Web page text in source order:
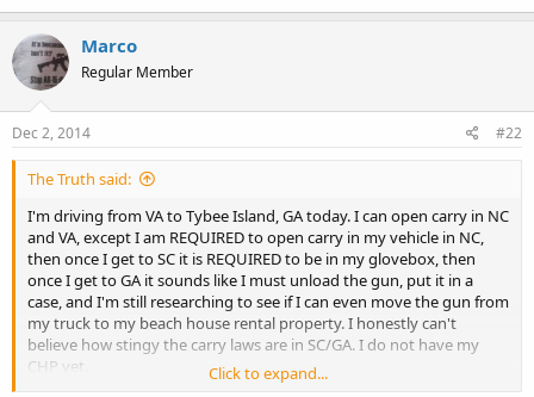
Marco
Regular Member
Dec 2, 2014 #22
The Truth said:
I'm driving from VA to Tybee Island, GA today. I can open carry in NC
and VA, except I am REQUIRED to open carry in my vehicle in NC,
then once I get to SC it is REQUIRED to be in my glovebox, then
once I get to GA it sounds like I must unload the gun, put it in a
case, and I'm still researching to see if I can even move the gun from
my truck to my beach house rental property. I honestly can't
believe how stingy the carry laws are in SC/GA. I do not have my
CHP yet.
Click to expand...